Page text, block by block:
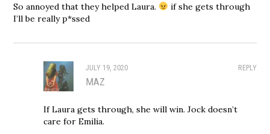
So annoyed that they helped Laura.
if she gets through
I’ll be really p*ssed
REPLY
JULY 19, 2020
MAZ
If Laura gets through, she will win. Jock doesn’t
care for Emilia.